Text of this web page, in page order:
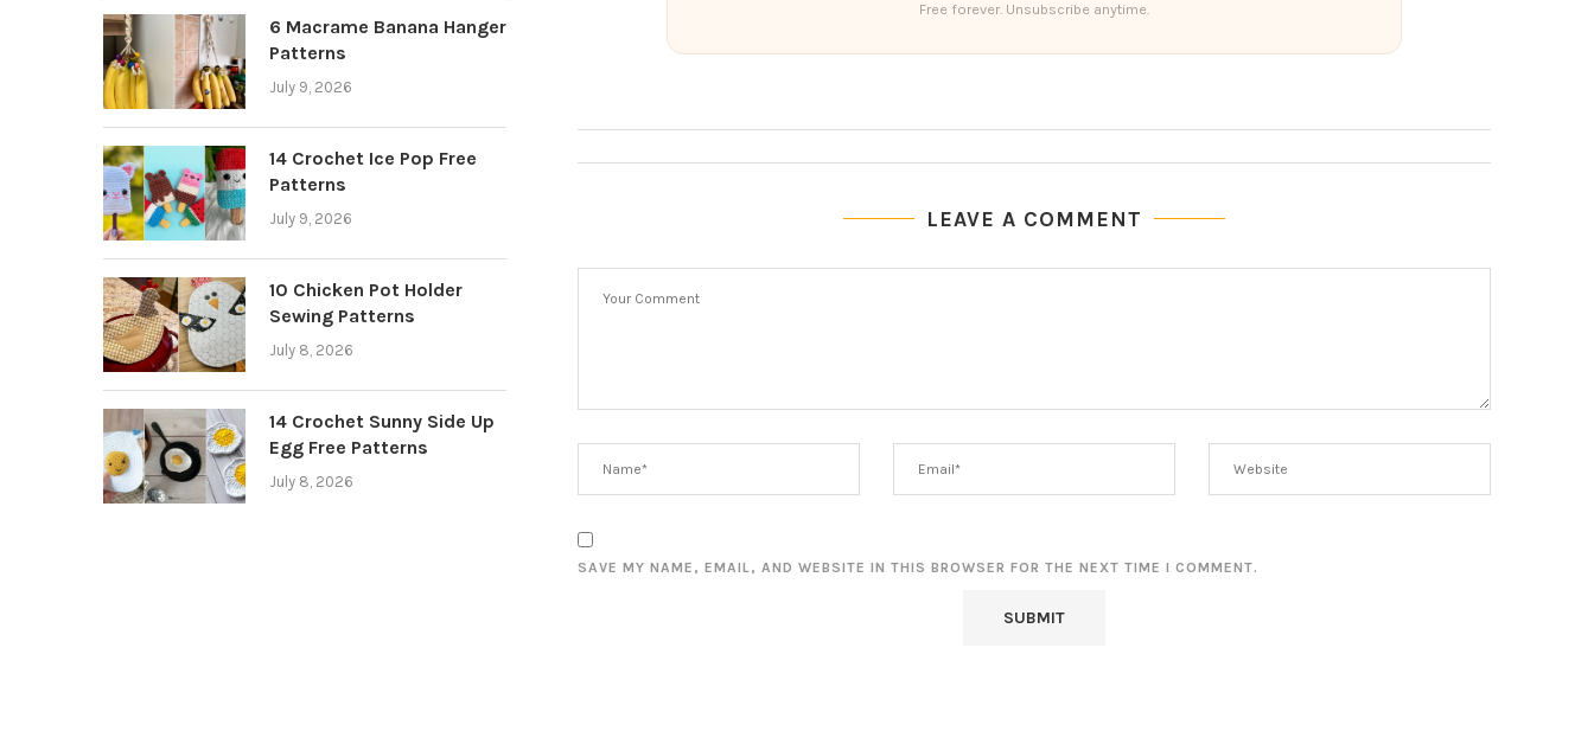
Free forever. Unsubscribe anytime.
LEAVE A COMMENT
SAVE MY NAME, EMAIL, AND WEBSITE IN THIS BROWSER FOR THE NEXT TIME I COMMENT.
6 Macrame Banana Hanger
Patterns
July 9, 2026
14 Crochet Ice Pop Free
Patterns
July 9, 2026
10 Chicken Pot Holder
Sewing Patterns
July 8, 2026
14 Crochet Sunny Side Up
Egg Free Patterns
July 8, 2026